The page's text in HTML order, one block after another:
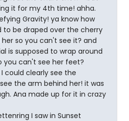
it for my 4th time! ahha.
Gravity! ya know how
to be draped over the cherry
so you can't see it? and
is supposed to wrap around
you can't see her feet?
could clearly see the
the arm behind her! it was
Ana made up for it in crazy
I saw in Sunset